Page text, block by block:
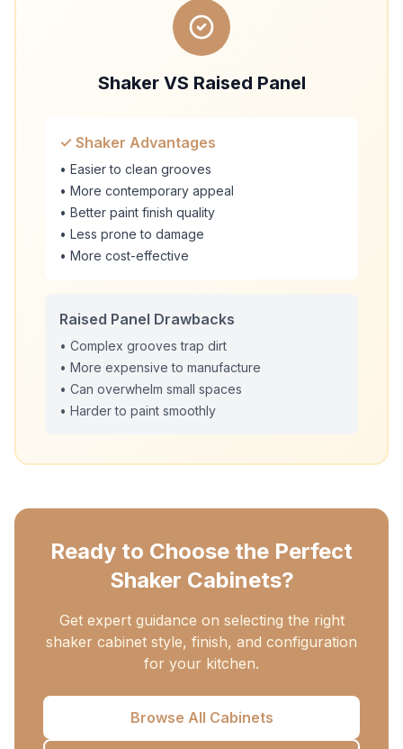
Shaker VS Raised Panel
✓ Shaker Advantages
• Easier to clean grooves
• More contemporary appeal
• Better paint finish quality
• Less prone to damage
• More cost-effective
Raised Panel Drawbacks
• Complex grooves trap dirt
• More expensive to manufacture
• Can overwhelm small spaces
• Harder to paint smoothly
Ready to Choose the Perfect
Shaker Cabinets?
Get expert guidance on selecting the right
shaker cabinet style, finish, and configuration
for your kitchen.
Browse All Cabinets